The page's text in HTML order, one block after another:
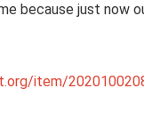
because just now
item/